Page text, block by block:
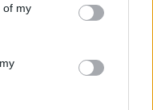
You may click to
its third-party tags to
in below Google
of my
την απόκτηση του
αγωνίζονταν